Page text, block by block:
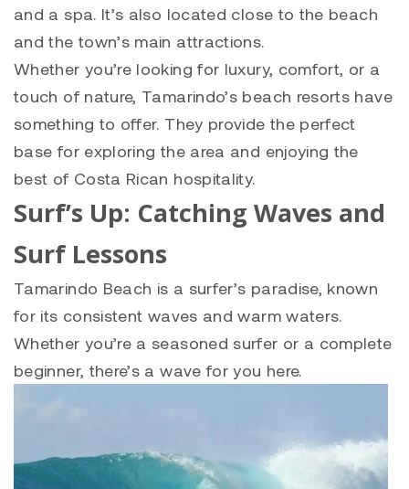
and a spa. It’s also located close to the beach
and the town’s main attractions.
Whether you’re looking for luxury, comfort, or a
touch of nature, Tamarindo’s beach resorts have
something to offer. They provide the perfect
base for exploring the area and enjoying the
best of Costa Rican hospitality.
Surf’s Up: Catching Waves and
Surf Lessons
Tamarindo Beach is a surfer’s paradise, known
for its consistent waves and warm waters.
Whether you’re a seasoned surfer or a complete
beginner, there’s a wave for you here.